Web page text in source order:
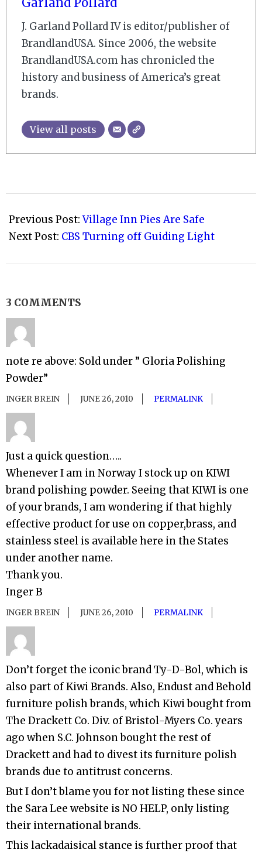
J. Garland Pollard IV is editor/publisher of
BrandlandUSA. Since 2006, the website
BrandlandUSA.com has chronicled the
history and business of America’s great
brands.
View all posts
03-
31
Previous Post:Village Inn Pies Are Safe
Next Post: CBS Turning off Guiding Light
3 COMMENTS
note re above: Sold under ” Gloria Polishing
Powder”
INGER BREIN JUNE 26, 2010 PERMALINK
Just a quick question…..
Whenever I am in Norway I stock up on KIWI
brand polishing powder. Seeing that KIWI is one
of your brands, I am wondering if that highly
effective product for use on copper,brass, and
stainless steel is available here in the States
under another name.
Thank you.
Inger B
INGER BREIN JUNE 26, 2010 PERMALINK
Don’t forget the iconic brand Ty-D-Bol, which is
also part of Kiwi Brands. Also, Endust and Behold
furniture polish brands, which Kiwi bought from
The Drackett Co. Div. of Bristol-Myers Co. years
ago when S.C. Johnson bought the rest of
Drackett and had to divest its furniture polish
brands due to antitrust concerns.
But I don’t blame you for not listing these since
the Sara Lee website is NO HELP, only listing
their international brands.
This lackadaisical stance is further proof that